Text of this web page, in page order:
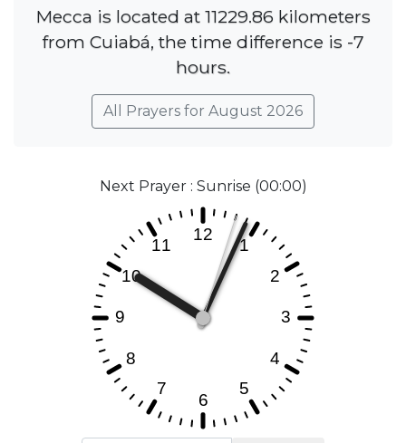
Mecca is located at 11229.86 kilometers
from Cuiabá, the time difference is -7
hours.
All Prayers for August 2026
Next Prayer : Sunrise (00:00)